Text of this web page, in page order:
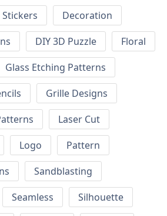
Stickers
Decoration
DIY 3D Puzzle
Floral
Glass Etching Patterns
Grille Designs
Laser Cut
Logo
Pattern
Sandblasting
Seamless
Silhouette